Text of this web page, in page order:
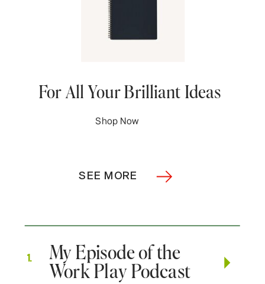
SEE MORE
For All Your Brilliant Ideas
Shop Now
My Episode of the
Work Play Podcast
1.